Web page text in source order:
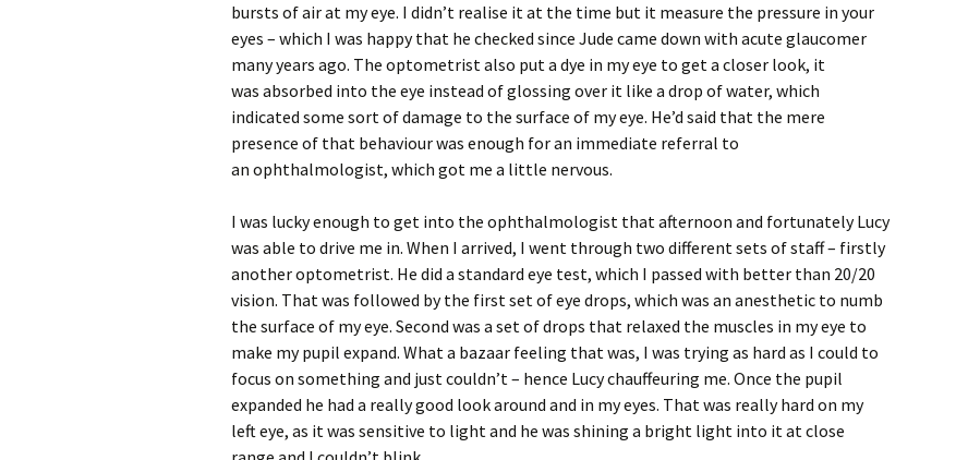
bursts of air at my eye. I didn’t realise it at the time but it measure the pressure in your
eyes – which I was happy that he checked since Jude came down with acute glaucomer
many years ago. The optometrist also put a dye in my eye to get a closer look, it
was absorbed into the eye instead of glossing over it like a drop of water, which
indicated some sort of damage to the surface of my eye. He’d said that the mere
presence of that behaviour was enough for an immediate referral to
an ophthalmologist, which got me a little nervous.
I was lucky enough to get into the ophthalmologist that afternoon and fortunately Lucy
was able to drive me in. When I arrived, I went through two different sets of staff – firstly
another optometrist. He did a standard eye test, which I passed with better than 20/20
vision. That was followed by the first set of eye drops, which was an anesthetic to numb
the surface of my eye. Second was a set of drops that relaxed the muscles in my eye to
make my pupil expand. What a bazaar feeling that was, I was trying as hard as I could to
focus on something and just couldn’t – hence Lucy chauffeuring me. Once the pupil
expanded he had a really good look around and in my eyes. That was really hard on my
left eye, as it was sensitive to light and he was shining a bright light into it at close